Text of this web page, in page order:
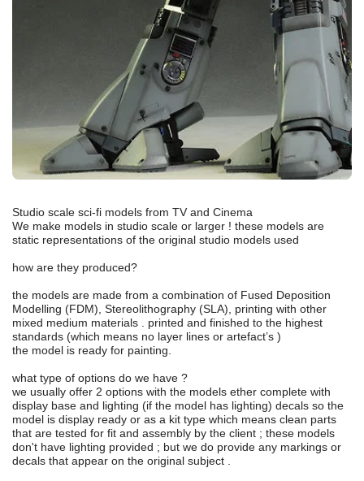
Studio scale sci-fi models from TV and Cinema
We make models in studio scale or larger ! these models are
static representations of the original studio models used
how are they produced?
the models are made from a combination of Fused Deposition
Modelling (FDM), Stereolithography (SLA), printing with other
mixed medium materials . printed and finished to the highest
standards (which means no layer lines or artefact’s )
the model is ready for painting.
what type of options do we have ?
we usually offer 2 options with the models ether complete with
display base and lighting (if the model has lighting) decals so the
model is display ready or as a kit type which means clean parts
that are tested for fit and assembly by the client ; these models
don't have lighting provided ; but we do provide any markings or
decals that appear on the original subject .